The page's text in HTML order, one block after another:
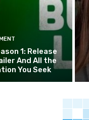
1: Release
And All the
You Seek